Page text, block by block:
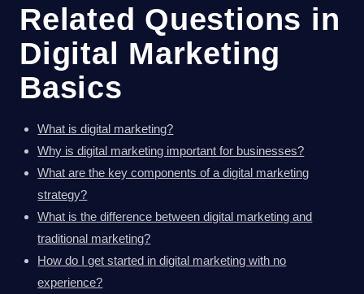
Related Questions in
Digital Marketing
Basics
What is digital marketing?
Why is digital marketing important for businesses?
What are the key components of a digital marketing
strategy?
What is the difference between digital marketing and
traditional marketing?
How do I get started in digital marketing with no
experience?